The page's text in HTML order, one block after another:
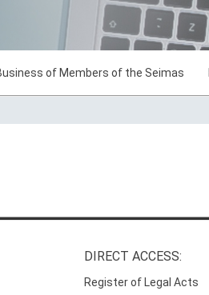
of Members of the Seimas
DIRECT ACCESS:
Register of Legal Acts